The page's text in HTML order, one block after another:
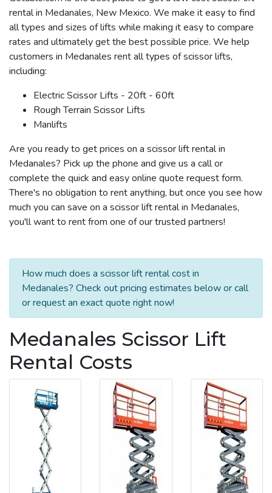
rental in Medanales, New Mexico. We make it easy to find
all types and sizes of lifts while making it easy to compare
rates and ultimately get the best possible price. We help
customers in Medanales rent all types of scissor lifts,
including:
Electric Scissor Lifts - 20ft - 60ft
Rough Terrain Scissor Lifts
Manlifts
Are you ready to get prices on a scissor lift rental in
Medanales? Pick up the phone and give us a call or
complete the quick and easy online quote request form.
There's no obligation to rent anything, but once you see how
much you can save on a scissor lift rental in Medanales,
you'll want to rent from one of our trusted partners!
How much does a scissor lift rental cost in
Medanales? Check out pricing estimates below or call
or request an exact quote right now!
Medanales Scissor Lift
Rental Costs